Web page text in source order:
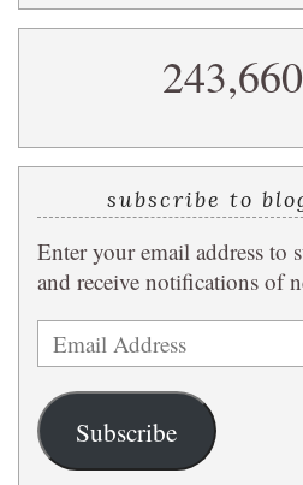
search
subscribe to
Enter your email address to
and receive notifications of
Email
Address
Subscribe